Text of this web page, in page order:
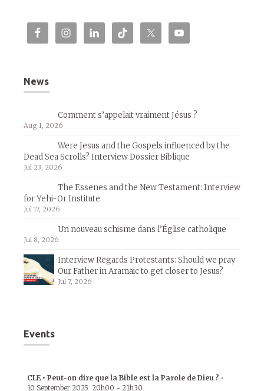
News
Comment s’appelait vraiment Jésus ?
Aug 1, 2026
Were Jesus and the Gospels influenced by the
Dead Sea Scrolls? Interview Dossier Biblique
Jul 23, 2026
The Essenes and the New Testament: Interview
for Yehi-Or Institute
Jul 17, 2026
Un nouveau schisme dans l’Église catholique
Jul 8, 2026
Interview Regards Protestants: Should we pray
Our Father in Aramaic to get closer to Jesus?
Jul 7, 2026
Events
CLE • Peut-on dire que la Bible est la Parole de Dieu ? •
10 September 2025 20h00 - 21h30